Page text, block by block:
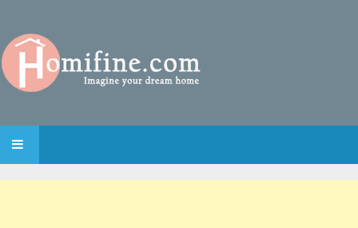
SKIP TO CONTENT